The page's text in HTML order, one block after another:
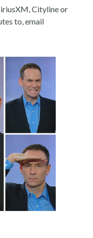
Cityline or
to, email